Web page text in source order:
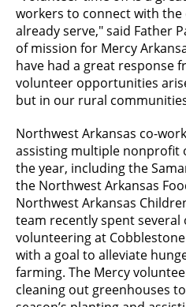
workers to connect with
already serve," said Father
of mission for Mercy
have had a great response
volunteer opportunities
but in our rural
Northwest Arkansas co-
assisting multiple
the year, including the
the Northwest Arkansas
Northwest Arkansas
team recently spent several
volunteering at
with a goal to alleviate
farming. The Mercy
cleaning out greenhouses